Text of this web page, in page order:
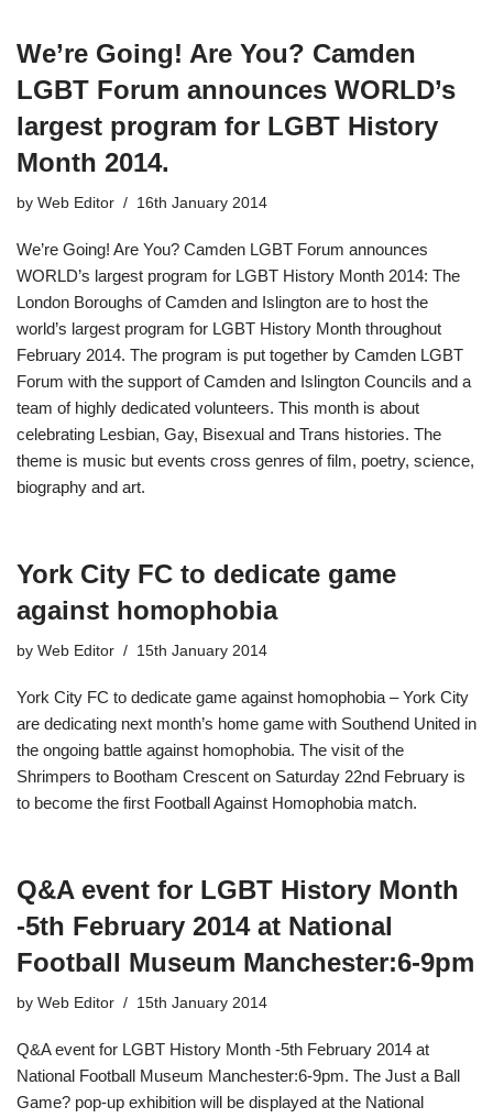
We’re Going! Are You? Camden
LGBT Forum announces WORLD’s
largest program for LGBT History
Month 2014.
by Web Editor 16th January 2014
We’re Going! Are You? Camden LGBT Forum announces
WORLD’s largest program for LGBT History Month 2014: The
London Boroughs of Camden and Islington are to host the
world’s largest program for LGBT History Month throughout
February 2014. The program is put together by Camden LGBT
Forum with the support of Camden and Islington Councils and a
team of highly dedicated volunteers. This month is about
celebrating Lesbian, Gay, Bisexual and Trans histories. The
theme is music but events cross genres of film, poetry, science,
biography and art.
York City FC to dedicate game
against homophobia
by Web Editor 15th January 2014
York City FC to dedicate game against homophobia – York City
are dedicating next month’s home game with Southend United in
the ongoing battle against homophobia. The visit of the
Shrimpers to Bootham Crescent on Saturday 22nd February is
to become the first Football Against Homophobia match.
Q&A event for LGBT History Month
-5th February 2014 at National
Football Museum Manchester​:6-9pm
by Web Editor 15th January 2014
Q&A event for LGBT History Month -5th February 2014 at
National Football Museum Manchester​:6-9pm. The Just a Ball
Game? pop-up exhibition will be displayed at the National